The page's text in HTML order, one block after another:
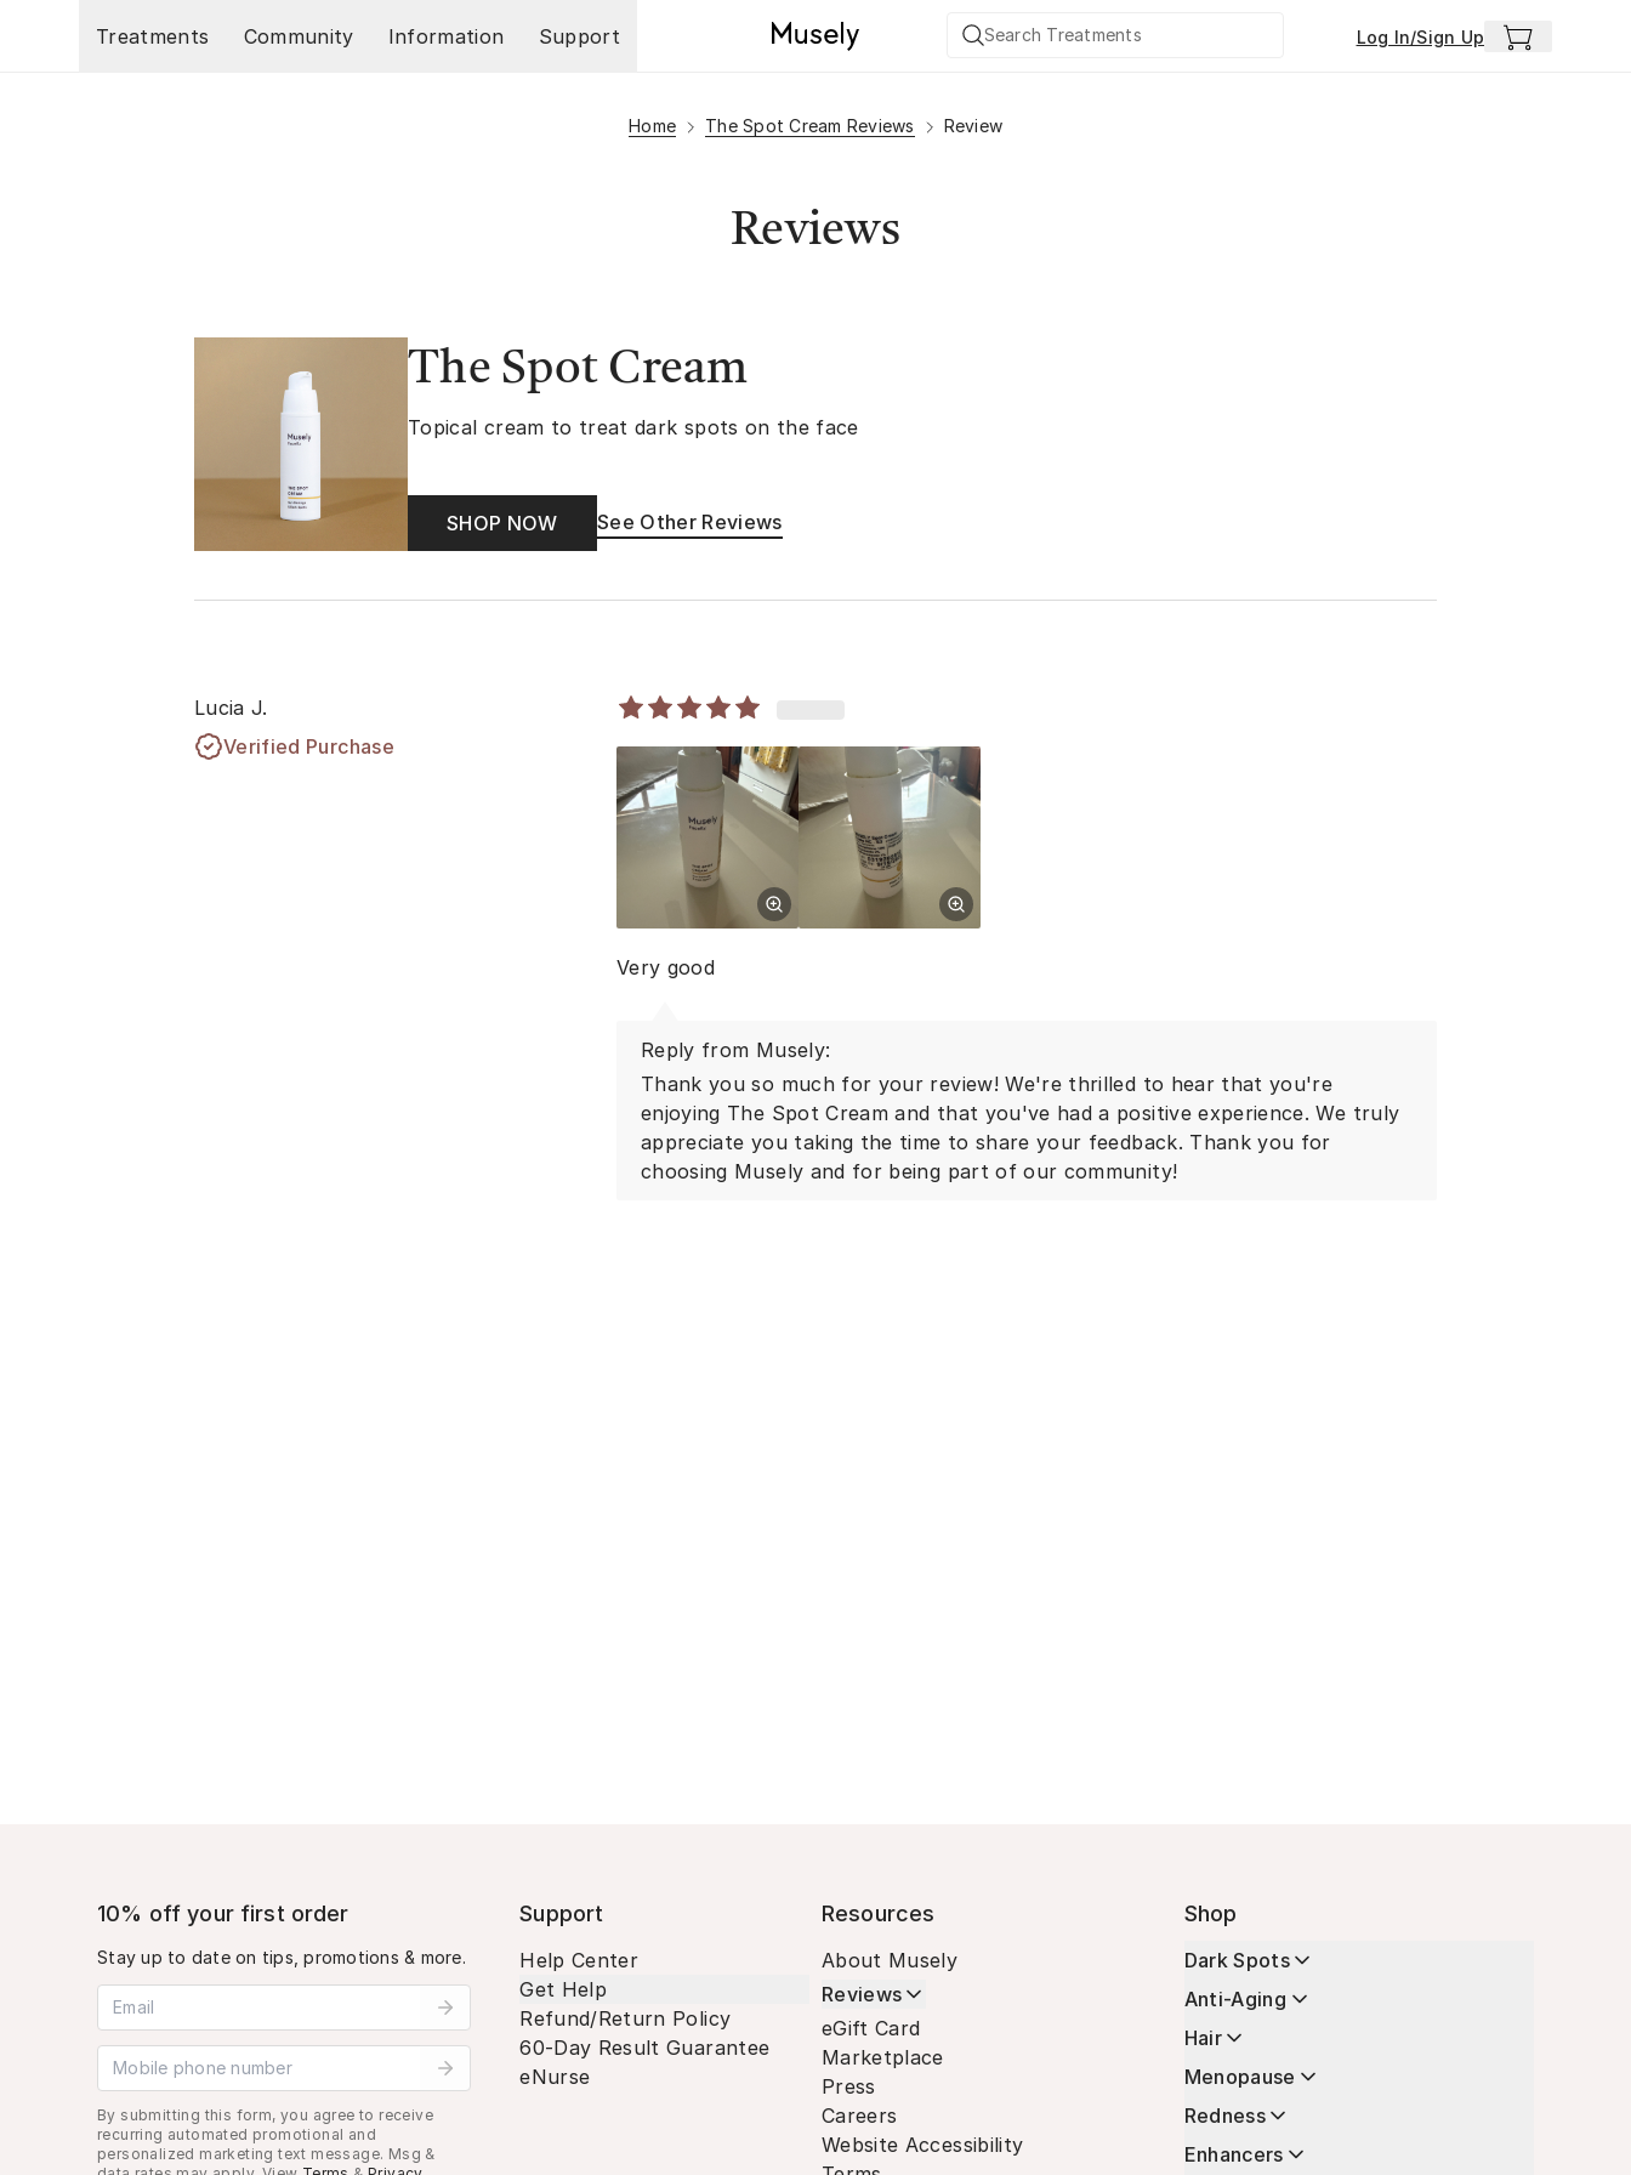
Treatments
Community Information Support Log In/Sign Up
Home The Spot Cream Reviews Review
Reviews
The Spot Cream
Topical cream to treat dark spots on the face
SHOP NOW See Other Reviews
Lucia J.
Verified Purchase
Very good
Reply from Musely:
Thank you so much for your review! We're thrilled to hear that you're
enjoying The Spot Cream and that you've had a positive experience. We truly
appreciate you taking the time to share your feedback. Thank you for
choosing Musely and for being part of our community!
10% off your first order
Stay up to date on tips, promotions & more.
Email address
Mobile phone number
By submitting this form, you agree to receive
recurring automated promotional and
personalized marketing text message. Msg &
Support
Help Center
Get Help
Refund/Return Policy
60-Day Result Guarantee
eNurse
Resources
About Musely
Reviews
eGift Card
Marketplace
Press
Careers
Website Accessibility
Shop
Dark Spots
Anti-Aging
Hair
Menopause
Redness
Enhancers